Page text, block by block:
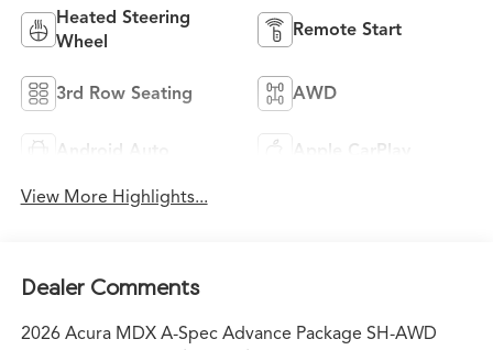
Heated Steering
Wheel
Remote Start
3rd Row Seating AWD
Android Auto Apple CarPlay
View More Highlights...
Dealer Comments
2026 Acura MDX A-Spec Advance Package SH-AWD